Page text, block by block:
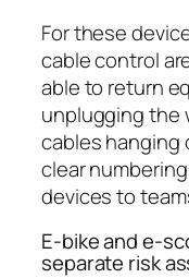
For these
cable control
able to return
unplugging the
cables hanging
clear
devices to
E-bike and e-
separate risk